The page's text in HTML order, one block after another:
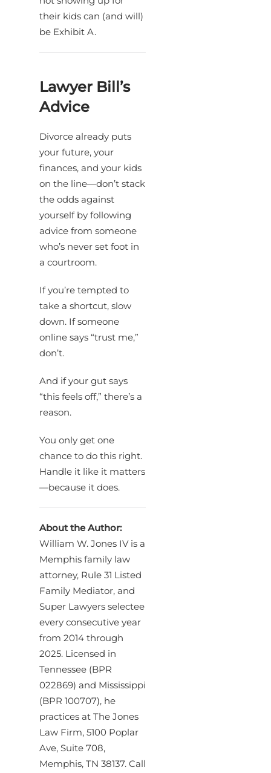
their kids can (and will)
be Exhibit A.
Lawyer Bill’s
Advice
Divorce already puts
your future, your
finances, and your kids
on the line—don’t stack
the odds against
yourself by following
advice from someone
who’s never set foot in
a courtroom.
If you’re tempted to
take a shortcut, slow
down. If someone
online says “trust me,”
don’t.
And if your gut says
“this feels off,” there’s a
reason.
You only get one
chance to do this right.
Handle it like it matters
—because it does.
About the Author:
William W. Jones IV is a
Memphis family law
attorney, Rule 31 Listed
Family Mediator, and
Super Lawyers selectee
every consecutive year
from 2014 through
2025. Licensed in
Tennessee (BPR
022869) and Mississippi
(BPR 100707), he
practices at The Jones
Law Firm, 5100 Poplar
Ave, Suite 708,
Memphis, TN 38137. Call